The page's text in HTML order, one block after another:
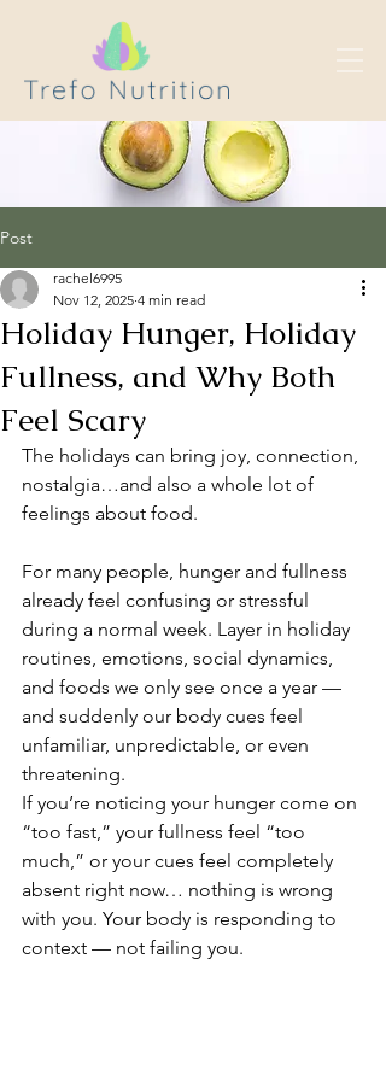
Post
Holiday Hunger, Holiday
Fullness, and Why Both
Feel Scary
rachel6995
Nov 12, 2025 4 min read
The holidays can bring joy, connection,
nostalgia…and also a whole lot of
feelings about food.
For many people, hunger and fullness
already feel confusing or stressful
during a normal week. Layer in holiday
routines, emotions, social dynamics,
and foods we only see once a year —
and suddenly our body cues feel
unfamiliar, unpredictable, or even
threatening.
If you’re noticing your hunger come on
“too fast,” your fullness feel “too
much,” or your cues feel completely
absent right now… nothing is wrong
with you. Your body is responding to
context — not failing you.